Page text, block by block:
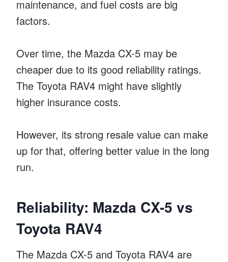
maintenance, and fuel costs are big
factors.
Over time, the Mazda CX-5 may be
cheaper due to its good reliability ratings.
The Toyota RAV4 might have slightly
higher insurance costs.
However, its strong resale value can make
up for that, offering better value in the long
run.
Reliability: Mazda CX-5 vs
Toyota RAV4
The Mazda CX-5 and Toyota RAV4 are